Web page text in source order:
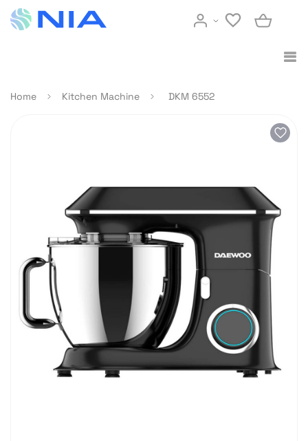
Home Kitchen Machine DKM 6552